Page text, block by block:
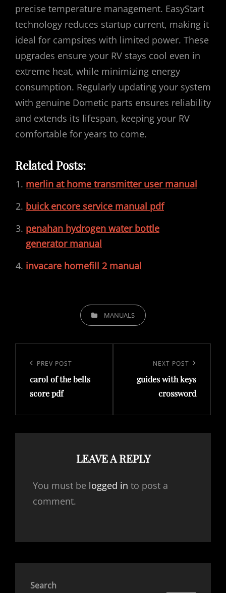
precise temperature management. EasyStart
technology reduces startup current, making it
ideal for campsites with limited power. These
upgrades ensure your RV stays cool even in
extreme heat, while minimizing energy
consumption. Regularly updating your system
with genuine Dometic parts ensures reliability
and extends its lifespan, keeping your RV
comfortable for years to come.
Related Posts:
merlin at home transmitter user manual
buick encore service manual pdf
penahan hydrogen water bottle
generator manual
invacare homefill 2 manual
CATEGORIESMANUALS
navigation
Previous
Post
PREV POST
carol of the bells
score pdf
Post
NEXT POST
guides with keys
crossword
LEAVE A REPLY
You must be logged in to post a
comment.
Search